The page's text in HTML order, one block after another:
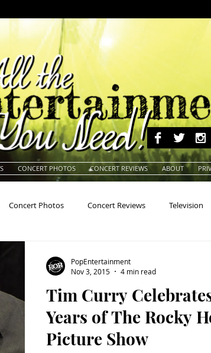
CONCERT PHOTOS CONCERT REVIEWS ABOUT
Concert Photos Concert Reviews Television
Classic Rock Classic Television Comedy
Tim Curry
Years of The Rocky
Picture Show
PopEntertainment
Nov 3, 2015
4 min read